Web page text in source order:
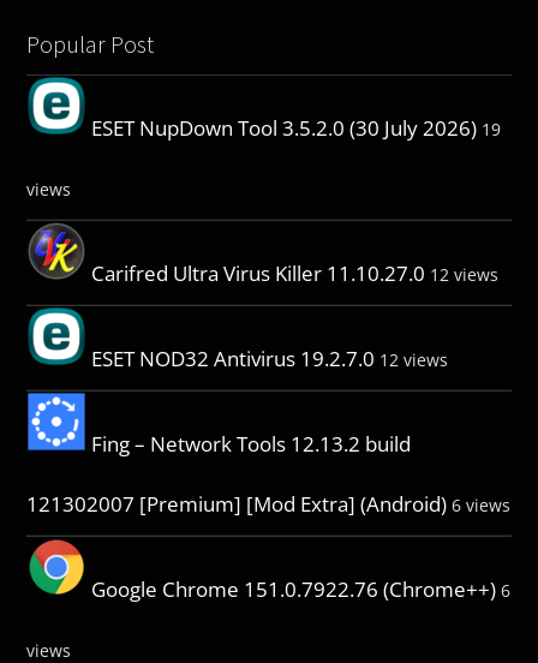
Popular Post
ESET NupDown Tool 3.5.2.0 (30 July 2026) 19
views
Carifred Ultra Virus Killer 11.10.27.0 12 views
ESET NOD32 Antivirus 19.2.7.0 12 views
Fing – Network Tools 12.13.2 build
121302007 [Premium] [Mod Extra] (Android) 6 views
Google Chrome 151.0.7922.76 (Chrome++) 6
views